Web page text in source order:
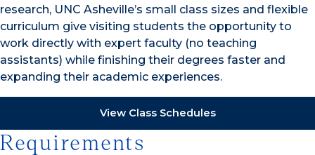
research, UNC Asheville’s small class sizes and flexible
curriculum give visiting students the opportunity to
work directly with expert faculty (no teaching
assistants) while finishing their degrees faster and
expanding their academic experiences.
View Class Schedules
Requirements